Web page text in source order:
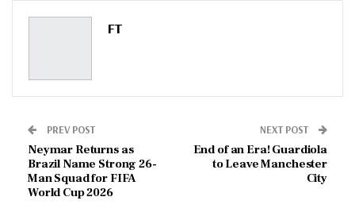
Pinterest
FT
PREV POST
Neymar Returns as
Brazil Name Strong 26-
Man Squad for FIFA
World Cup 2026
NEXT POST
End of an Era! Guardiola
to Leave Manchester
City